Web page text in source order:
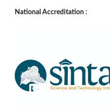
National Accreditation :